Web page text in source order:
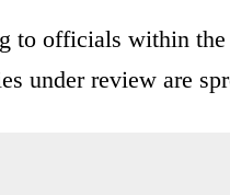
to officials within
under review are